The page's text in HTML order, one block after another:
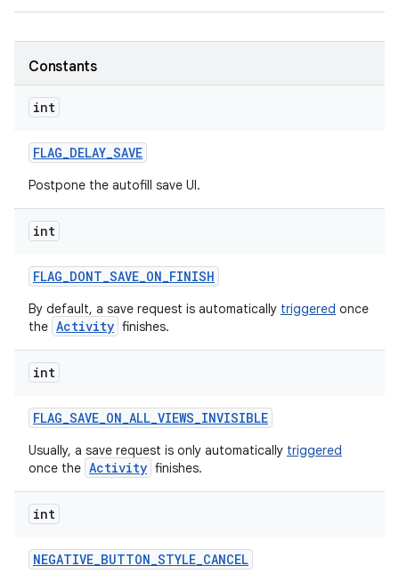
Constants
int
FLAG_DELAY_SAVE
Postpone the autofill save UI.
int
FLAG_DONT_SAVE_ON_FINISH
By default, a save request is automatically triggered once
the Activity finishes.
int
FLAG_SAVE_ON_ALL_VIEWS_INVISIBLE
Usually, a save request is only automatically triggered
once the Activity finishes.
int
NEGATIVE_BUTTON_STYLE_CANCEL